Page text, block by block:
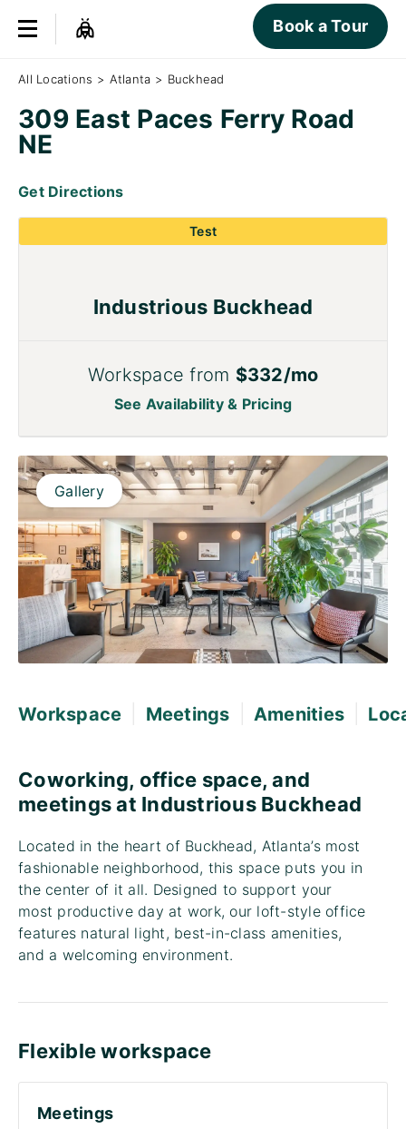
Book a Tour
All Locations > Atlanta > Buckhead
309 East Paces Ferry Road
NE
Get Directions
Gallery
Workspace Meetings Amenities
Coworking, office space, and
meetings at Industrious Buckhead
Located in the heart of Buckhead, Atlanta’s most
fashionable neighborhood, this space puts you in
the center of it all. Designed to support your
most productive day at work, our loft-style office
features natural light, best-in-class amenities,
and a welcoming environment.
Flexible workspace
Meetings
Test
Industrious Buckhead
Workspace from $332/mo
See Availability & Pricing